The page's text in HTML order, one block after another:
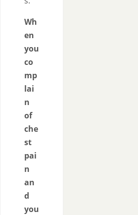
Wh
en
you
co
mp
lai
n
of
che
st
pai
n
an
d
you